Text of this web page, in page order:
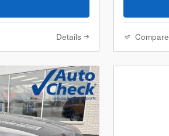
Details Compare